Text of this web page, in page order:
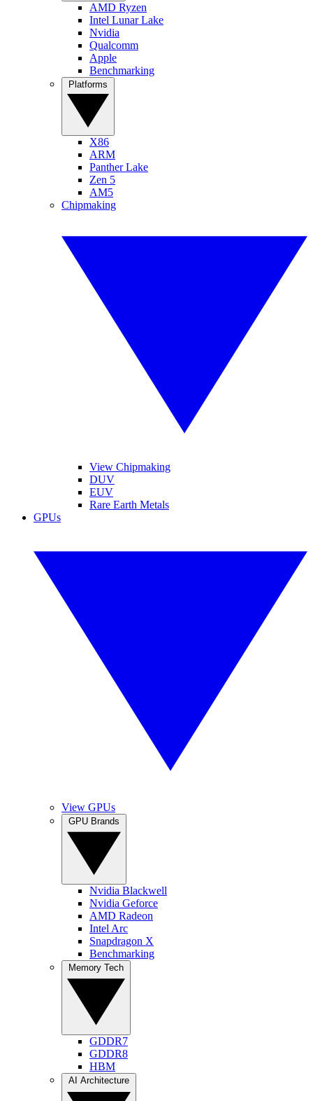
AMD Ryzen
Intel Lunar Lake
Nvidia
Qualcomm
Apple
Benchmarking
X86
ARM
Panther Lake
Zen 5
AM5
Chipmaking
View Chipmaking
DUV
EUV
Rare Earth Metals
GPUs
View GPUs
Nvidia Blackwell
Nvidia Geforce
AMD Radeon
Intel Arc
Snapdragon X
Benchmarking
GDDR7
GDDR8
HBM